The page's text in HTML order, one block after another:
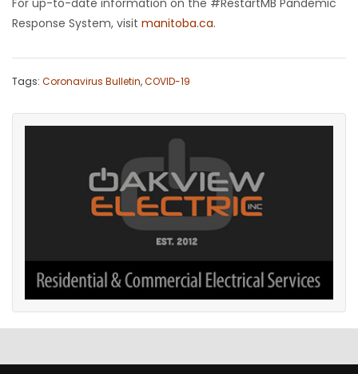
Response System, visit manitoba.ca.
Tags: Coronavirus Bulletin,COVID-19